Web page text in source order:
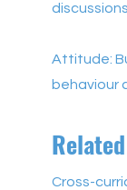
Attitude:
behaviour
Cross-